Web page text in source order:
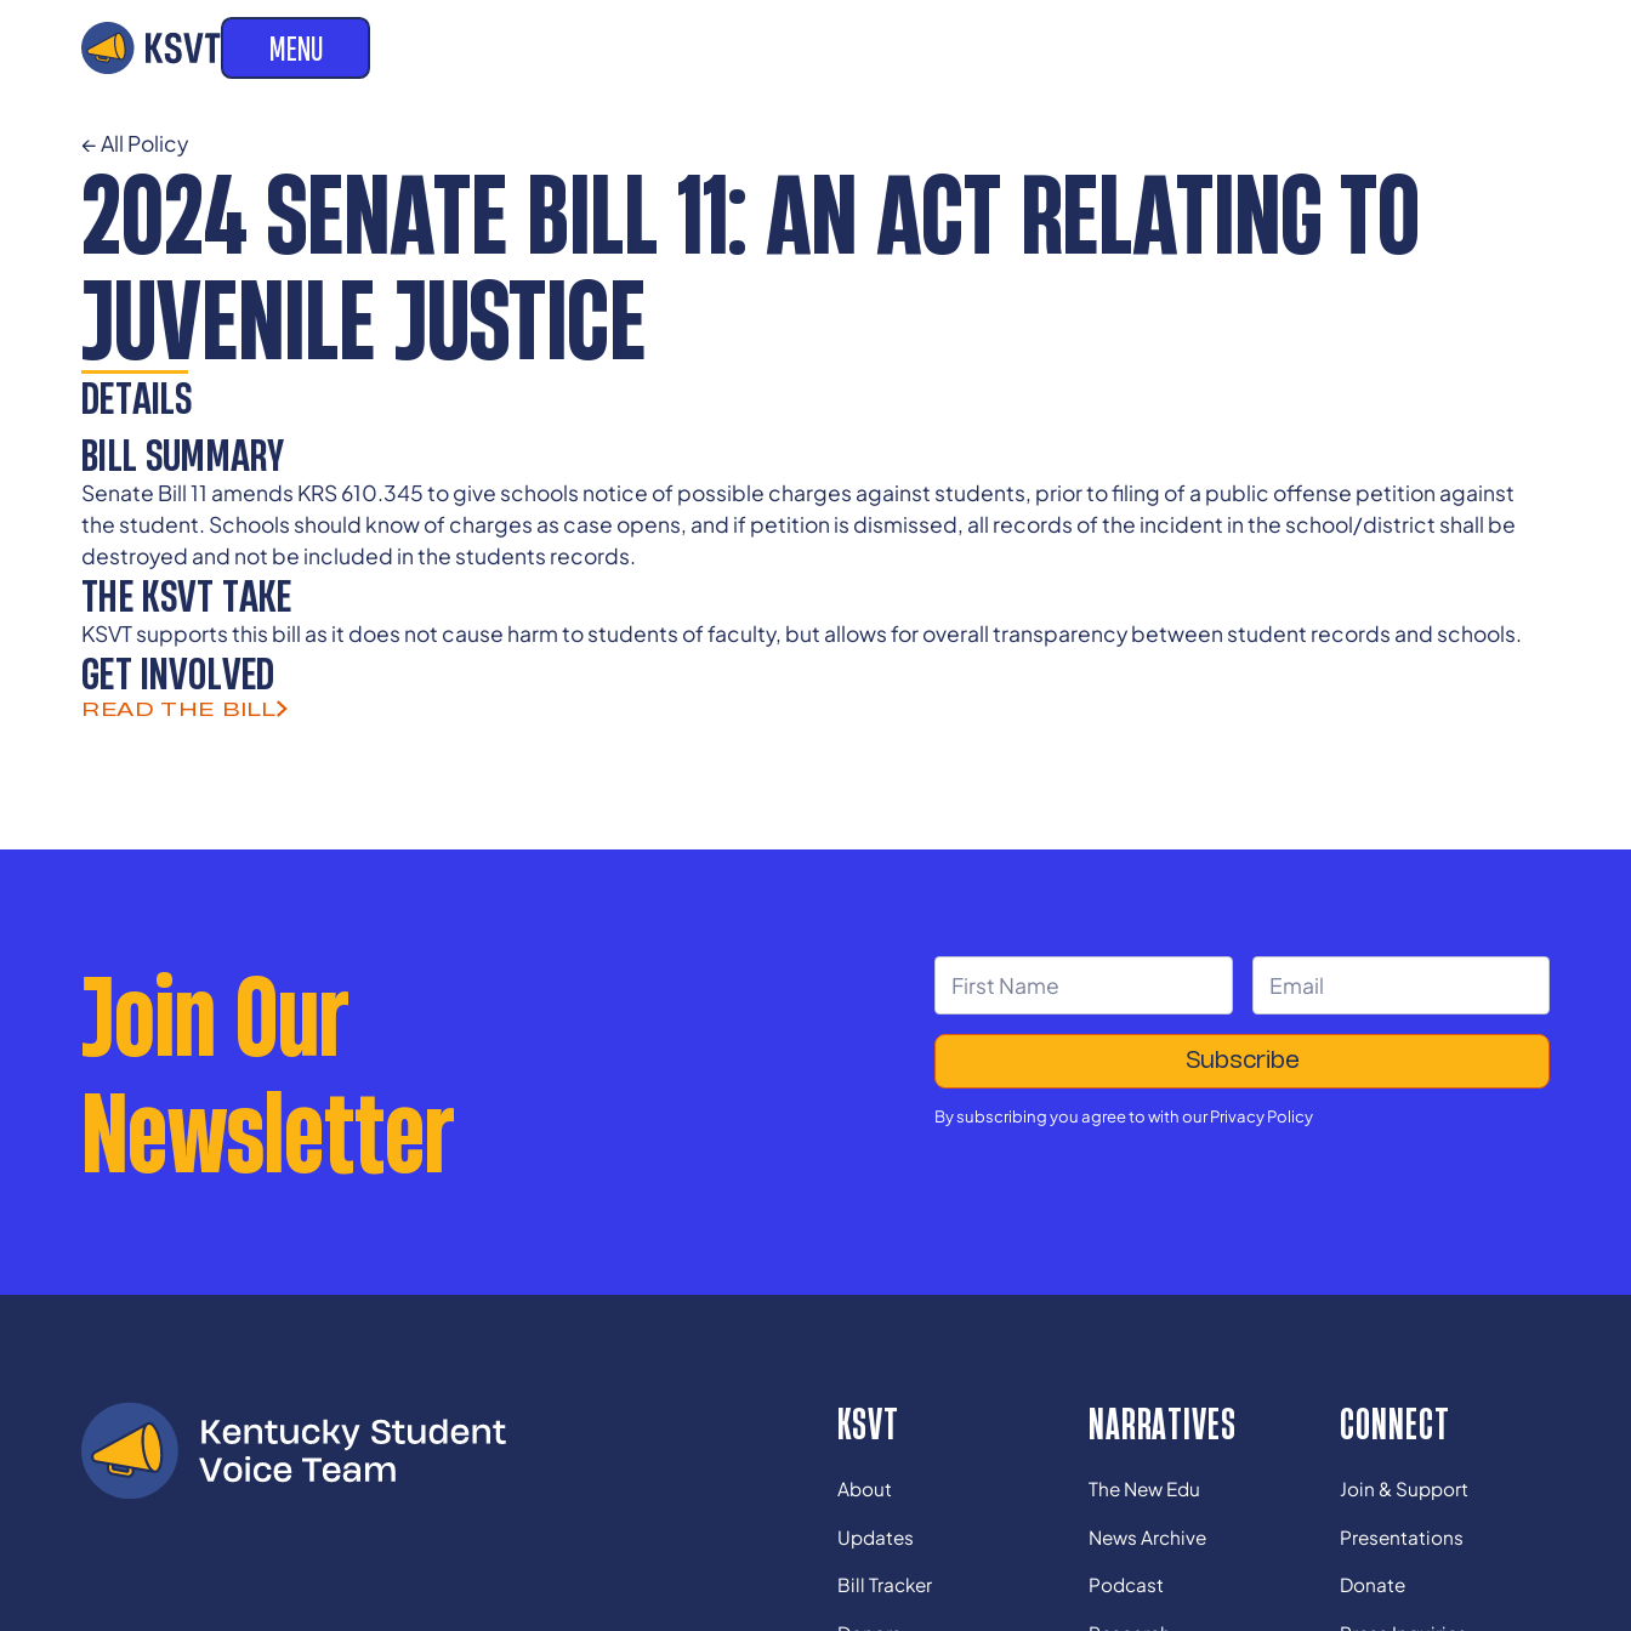
MENU
← All Policy
2024 SENATE BILL 11: AN ACT RELATING TO
JUVENILE JUSTICE
DETAILS
BILL SUMMARY
Senate Bill 11 amends KRS 610.345 to give schools notice of possible charges against students, prior to filing of a public offense petition against
the student. Schools should know of charges as case opens, and if petition is dismissed, all records of the incident in the school/district shall be
destroyed and not be included in the students records.
THE KSVT TAKE
KSVT supports this bill as it does not cause harm to students of faculty, but allows for overall transparency between student records and schools.
GET INVOLVED
READ THE BILL
Join Our
Newsletter
By subscribing you agree to with ourPrivacy Policy
KSVT
About
Updates
Bill Tracker
NARRATIVES
The New Edu
News Archive
Podcast
CONNECT
Join & Support
Presentations
Donate